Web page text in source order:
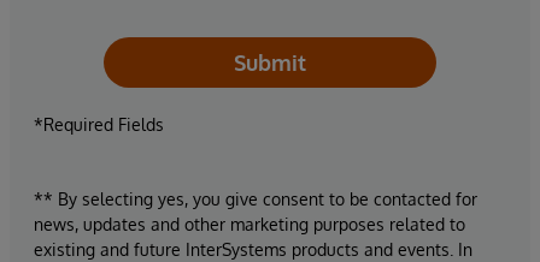
Submit
*Required Fields
** By selecting yes, you give consent to be contacted for
news, updates and other marketing purposes related to
existing and future InterSystems products and events. In